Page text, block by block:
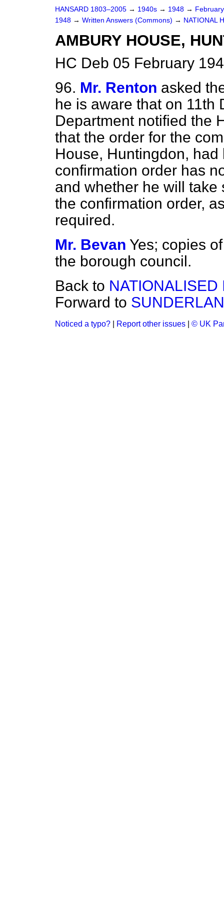
HANSARD 1803–2005 → 1940s → 1948 →
1948 → Written Answers (Commons) → NATIONAL
AMBURY HOUSE,
HC Deb 05 February
96. Mr. Renton asked
he is aware that on 11th
Department notified the
that the order for the
House, Huntingdon,
confirmation order has
and whether he will take
the confirmation order,
required.
Mr. Bevan Yes; copies
the borough council.
Back to
Forward to
Noticed a typo? Report other issues © UK